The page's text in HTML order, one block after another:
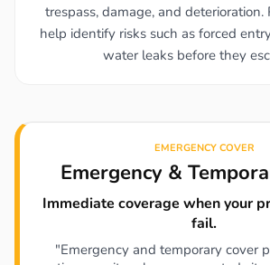
trespass, damage, and deterioration.
help identify risks such as forced
water leaks before they
EMERGENCY COVER
Emergency &
Immediate coverage when your
fail.
"Emergency and temporary cover